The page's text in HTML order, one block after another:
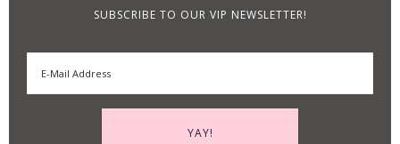
SUBSCRIBE TO OUR VIP NEWSLETTER!